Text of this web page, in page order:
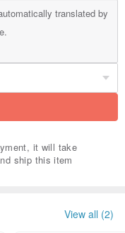
translated by
it will take
ship this item
View all (2)